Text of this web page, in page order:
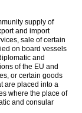
supply of
and import
sale of certain
on board vessels
and
of the EU and
or certain goods
are placed into a
where the place of
and consular